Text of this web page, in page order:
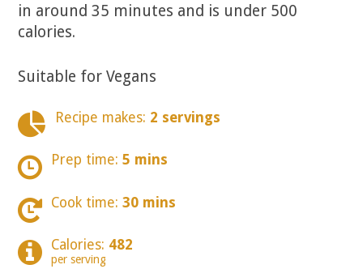
in around 35 minutes and is under 500
calories.
Suitable for Vegans
Recipe makes: 2 servings
Prep time: 5 mins
Cook time: 30 mins
Calories: 482
per serving